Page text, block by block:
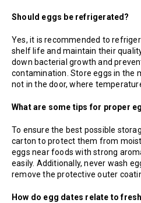
Should eggs be refrigerated?
Yes, it is recommended to
shelf life and maintain their
down bacterial growth and
contamination. Store eggs in the
not in the door, where
What are some tips for proper
To ensure the best possible
carton to protect them from
eggs near foods with strong
easily. Additionally, never wash
remove the protective outer
How do egg dates relate to